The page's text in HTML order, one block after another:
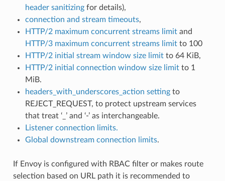
header sanitizingfor details),
connection and stream timeouts,
HTTP/2 maximum concurrent streams limitand
HTTP/3 maximum concurrent streams limitto 100
HTTP/2 initial stream window size limitto 64 KiB,
HTTP/2 initial connection window size limitto 1
MiB.
headers_with_underscores_action settingto
REJECT_REQUEST, to protect upstream services
that treat ‘_’ and ‘-’ as interchangeable.
Listener connection limits.
Global downstream connection limits.
If Envoy is configured with RBAC filter or makes route
selection based on URL path it is recommended to